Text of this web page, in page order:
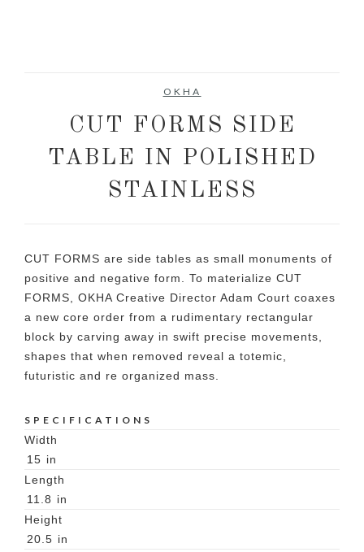
OKHA
CUT FORMS SIDE
TABLE IN POLISHED
STAINLESS
CUT FORMS are side tables as small monuments of
positive and negative form. To materialize CUT
FORMS, OKHA Creative Director Adam Court coaxes
a new core order from a rudimentary rectangular
block by carving away in swift precise movements,
shapes that when removed reveal a totemic,
futuristic and re organized mass.
SPECIFICATIONS
Width
15 in
Length
11.8 in
Height
20.5 in